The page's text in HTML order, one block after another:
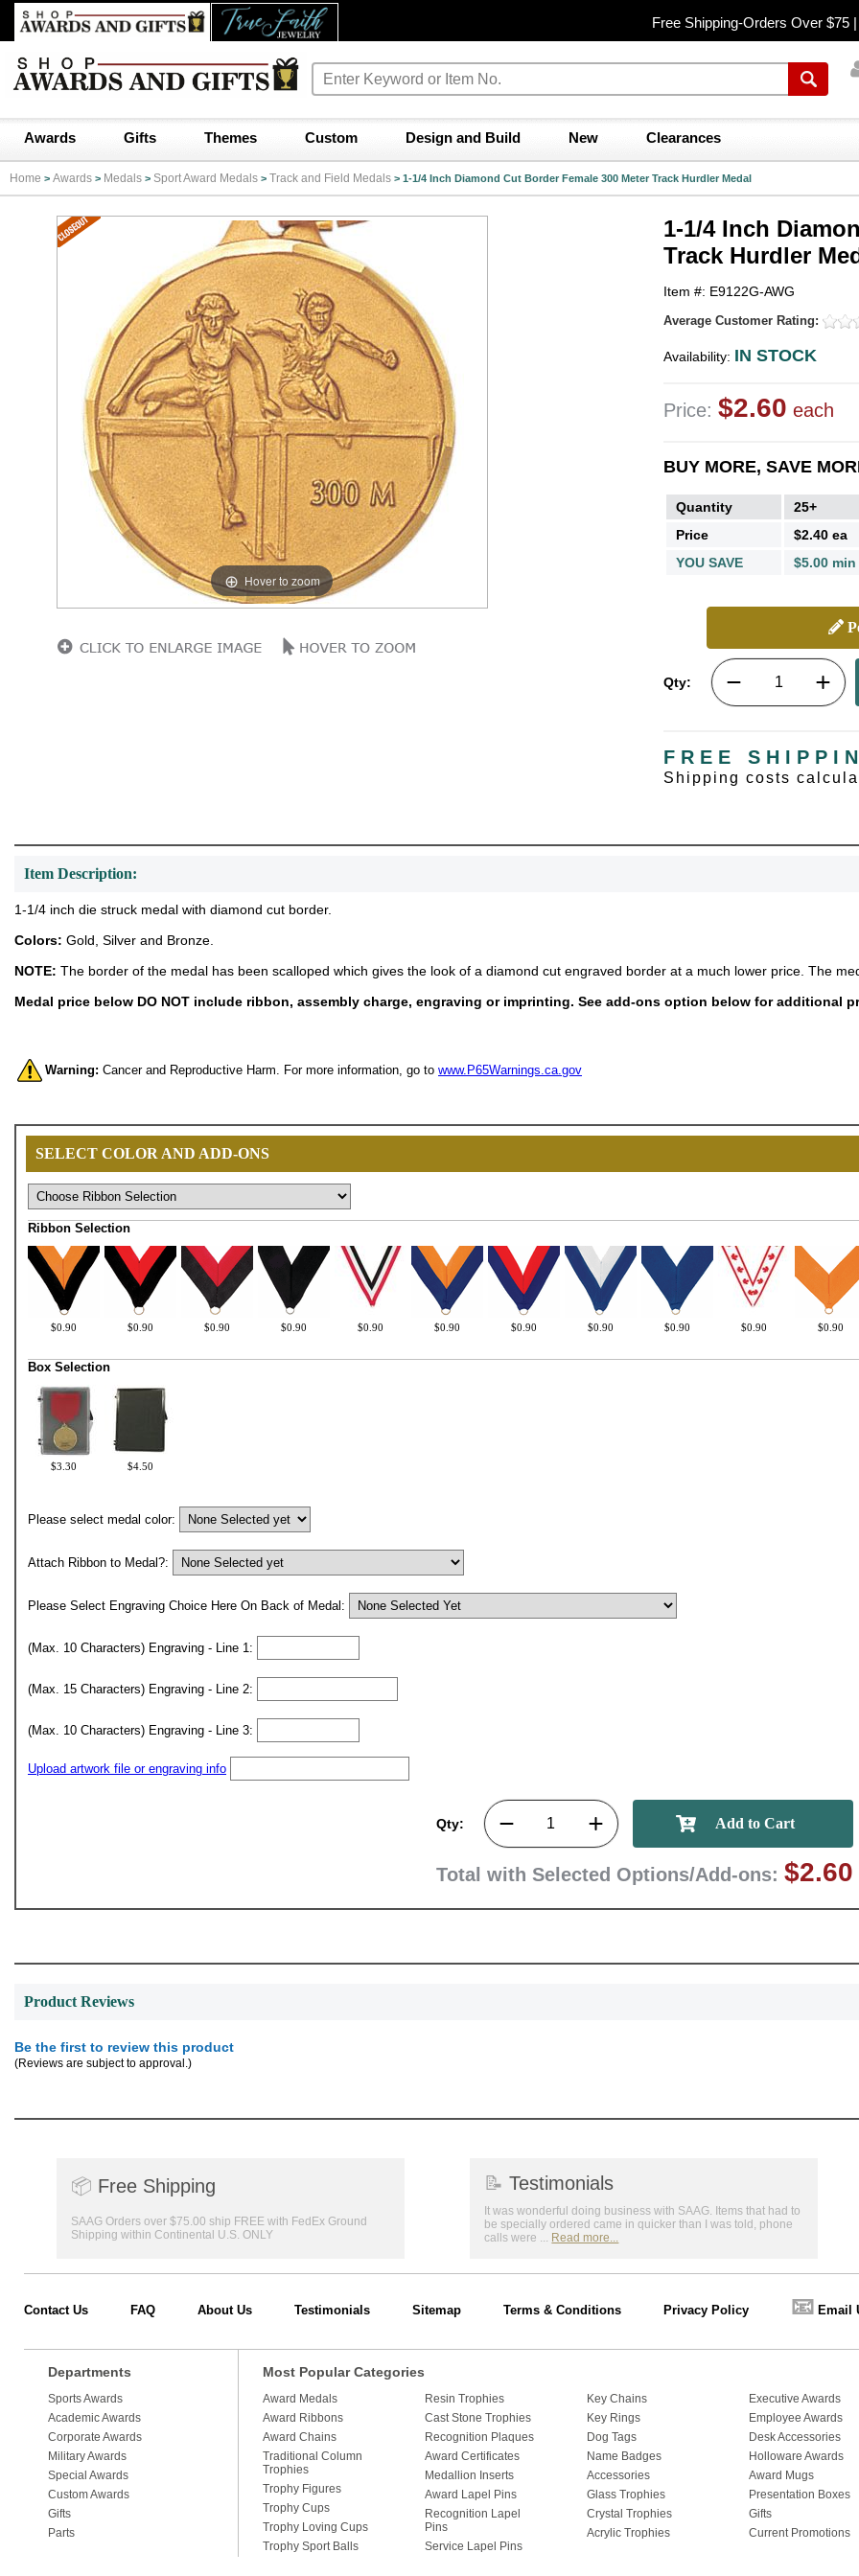
Free Shipping-Orders Over $75 |
Awards Gifts Themes Custom Design and Build New Clearances
Home > Awards > Medals > Sport Award Medals > Track and Field Medals > 1-1/4 Inch Diamond Cut Border Female 300 Meter Track Hurdler Medal
Hover to zoom
1-1/4 Inch
Track Hurdler
Item #: E9122G-AWG
Average Customer Rating:
Availability: IN STOCK
Price: $2.60 each
BUY MORE, SAVE
Quantity 25+
Price
$2.40 ea
YOU SAVE
$5.00 min
Qty:
FREE
Shipping costs
Item Description:
1-1/4 inch die struck medal with diamond cut border.
Colors: Gold, Silver and Bronze.
NOTE: The border of the medal has been scalloped which gives the look of a diamond cut engraved border at a much lower price. The
Medal price below DO NOT include ribbon, assembly charge, engraving or imprinting. See add-ons option below for additional
Warning: Cancer and Reproductive Harm. For more information, go to www.P65Warnings.ca.gov
SELECT COLOR AND ADD-ONS
Ribbon Selection
$0.90 $0.90 $0.90 $0.90 $0.90 $0.90 $0.90 $0.90 $0.90 $0.90 $0.90
Box Selection
$3.30 $4.50
Please select medal color:
Attach Ribbon to Medal?:
Please Select Engraving Choice Here On Back of Medal:
(Max. 10 Characters) Engraving - Line 1:
(Max. 15 Characters) Engraving - Line 2:
(Max. 10 Characters) Engraving - Line 3:
Upload artwork file or engraving info
Qty:
Total with Selected Options/Add-ons: $2.60
Product Reviews
Be the first to review this product
(Reviews are subject to approval.)
📦 Free Shipping
SAAG Orders over $75.00 ship FREE with FedEx Ground
Shipping within Continental U.S. ONLY
📝 Testimonials
It was wonderful doing business with SAAG. Items that had to
be specially ordered came in quicker than I was told, phone
calls were ... Read more...
Contact Us FAQ About Us Testimonials Sitemap Terms & Conditions Privacy Policy 📧 Email
Departments
Sports Awards
Academic Awards
Corporate Awards
Military Awards
Special Awards
Custom Awards
Gifts
Parts
Most Popular Categories
Award Medals
Award Ribbons
Award Chains
Traditional Column
Trophies
Trophy Figures
Trophy Cups
Trophy Loving Cups
Trophy Sport Balls
Resin Trophies
Cast Stone Trophies
Recognition Plaques
Award Certificates
Medallion Inserts
Award Lapel Pins
Recognition Lapel
Pins
Service Lapel Pins
Key Chains
Key Rings
Dog Tags
Name Badges
Accessories
Glass Trophies
Crystal Trophies
Acrylic Trophies
Executive Awards
Employee Awards
Desk Accessories
Holloware Awards
Award Mugs
Presentation Boxes
Gifts
Current Promotions
15%
Surprise your